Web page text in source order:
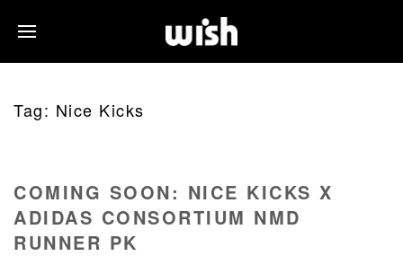
Tag: Nice Kicks
COMING SOON: NICE KICKS X
ADIDAS CONSORTIUM NMD
RUNNER PK